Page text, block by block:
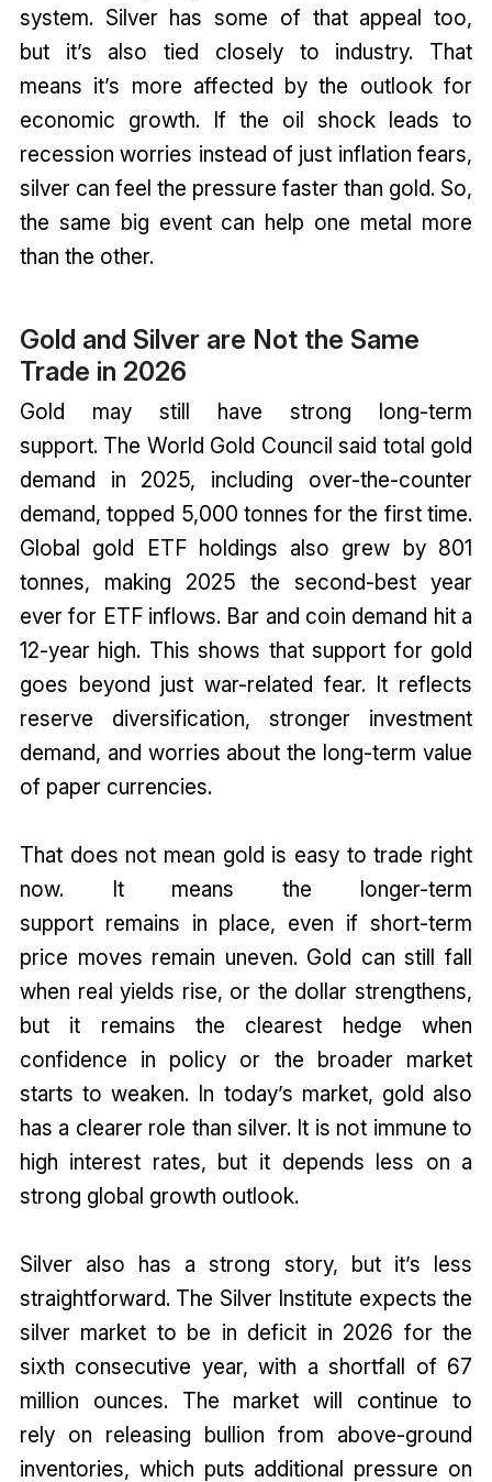
system. Silver has some of that appeal too,
but it’s also tied closely to industry. That
means it’s more affected by the outlook for
economic growth. If the oil shock leads to
recession worries instead of just inflation fears,
silver can feel the pressure faster than gold. So,
the same big event can help one metal more
than the other.
Gold and Silver are Not the Same
Trade in 2026
Gold may still have strong long-term
support. The World Gold Council said total gold
demand in 2025, including over-the-counter
demand, topped 5,000 tonnes for the first time.
Global gold ETF holdings also grew by 801
tonnes, making 2025 the second-best year
ever for ETF inflows. Bar and coin demand hit a
12-year high. This shows that support for gold
goes beyond just war-related fear. It reflects
reserve diversification, stronger investment
demand, and worries about the long-term value
of paper currencies.
That does not mean gold is easy to trade right
now. It means the longer-term
support remains in place, even if short-term
price moves remain uneven. Gold can still fall
when real yields rise, or the dollar strengthens,
but it remains the clearest hedge when
confidence in policy or the broader market
starts to weaken. In today’s market, gold also
has a clearer role than silver. It is not immune to
high interest rates, but it depends less on a
strong global growth outlook.
Silver also has a strong story, but it’s less
straightforward. The Silver Institute expects the
silver market to be in deficit in 2026 for the
sixth consecutive year, with a shortfall of 67
million ounces. The market will continue to
rely on releasing bullion from above-ground
inventories, which puts additional pressure on